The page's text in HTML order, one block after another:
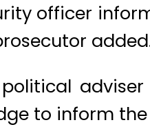
officer
political
to inform